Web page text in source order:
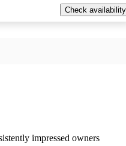
Check availability
impressed owners